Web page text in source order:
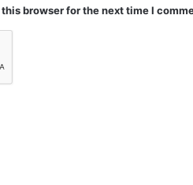
browser for the next time I